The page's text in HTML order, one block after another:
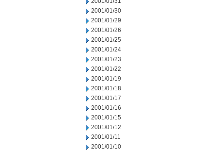
2001/01/30
2001/01/29
2001/01/26
2001/01/25
2001/01/24
2001/01/23
2001/01/22
2001/01/19
2001/01/18
2001/01/17
2001/01/16
2001/01/15
2001/01/12
2001/01/11
2001/01/10